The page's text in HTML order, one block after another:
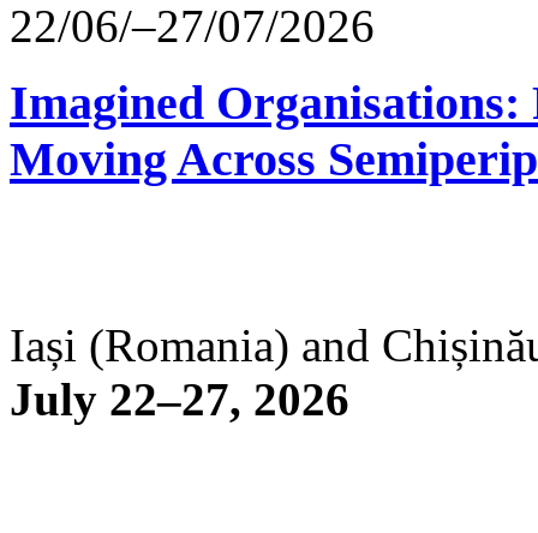
22/06/–27/07/2026
Imagined
Moving Across
Iași (Romania) and
July 22–27, 2026